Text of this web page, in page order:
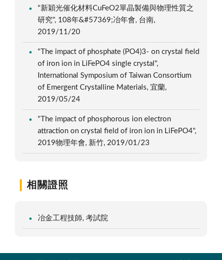
"新穎光催化材料CuFeO2單晶製備與物理性質之
研究", 108年&#57369;冶年會, 台南,
2019/11/20
"The impact of phosphate (PO4)3- on crystal field
of iron ion in LiFePO4 single crystal",
International Symposium of Taiwan Consortium
of Emergent Crystalline Materials, 宜蘭,
2019/05/24
"The impact of phosphorous ion electron
attraction on crystal field of iron ion in LiFePO4",
2019物理年會, 新竹, 2019/01/23
相關證照
冶金工程技師, 考試院